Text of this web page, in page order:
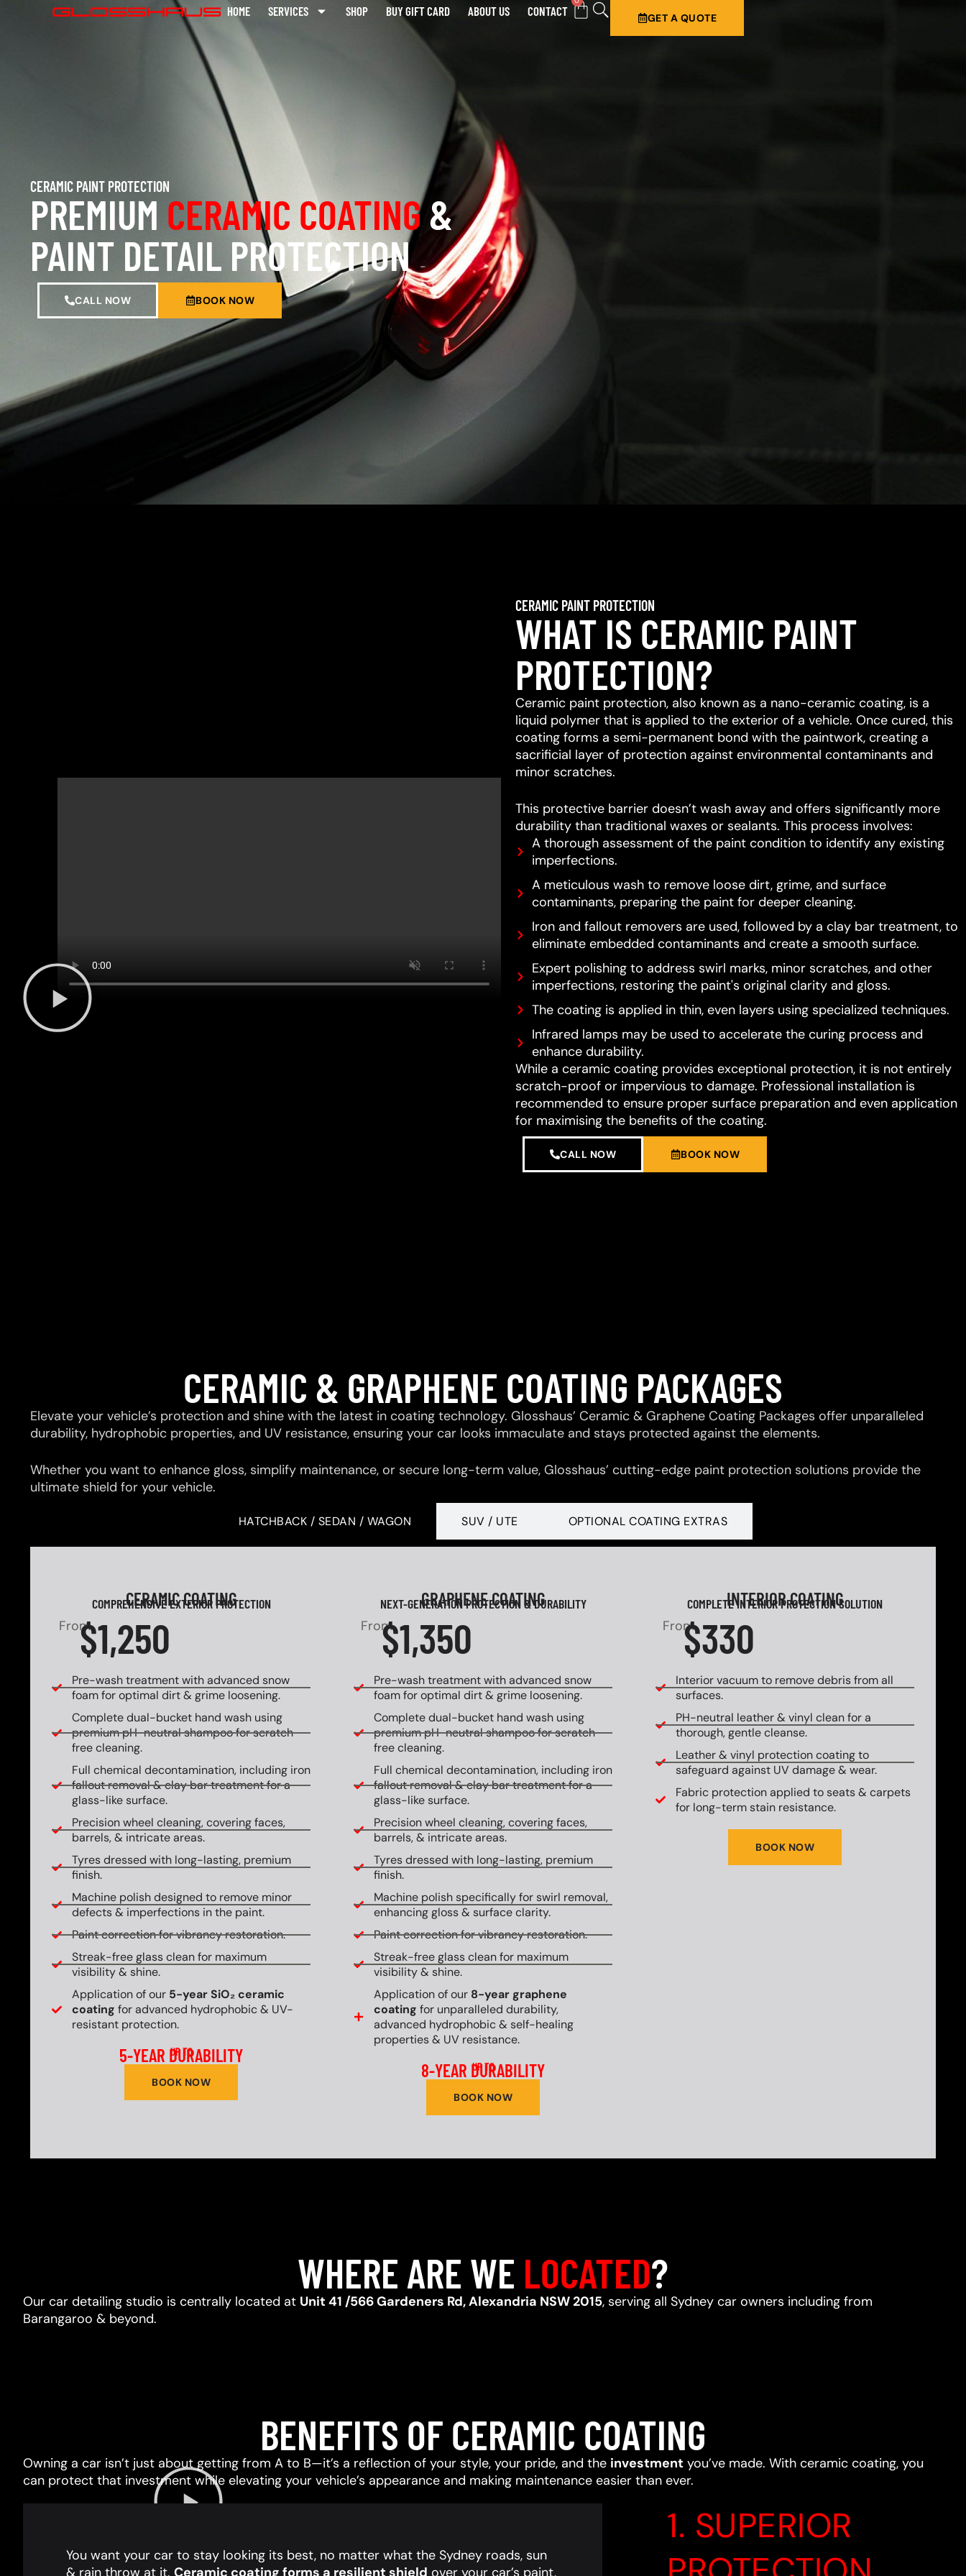
HOME SERVICES SHOP BUY GIFT CARD ABOUT US CONTACT GET A QUOTE
CERAMIC PAINT PROTECTION
PREMIUM CERAMIC COATING&
PAINT DETAIL PROTECTION
CALL NOW BOOK NOW
CERAMIC PAINT PROTECTION
WHAT IS CERAMIC PAINT
PROTECTION?
Ceramic paint protection, also known as a nano-ceramic coating, is a
liquid polymer that is applied to the exterior of a vehicle. Once cured, this
coating forms a semi-permanent bond with the paintwork, creating a
sacrificial layer of protection against environmental contaminants and
minor scratches.
This protective barrier doesn’t wash away and offers significantly more
durability than traditional waxes or sealants. This process involves:
A thorough assessment of the paint condition to identify any existing
imperfections.
A meticulous wash to remove loose dirt, grime, and surface
contaminants, preparing the paint for deeper cleaning.
Iron and fallout removers are used, followed by a clay bar treatment, to
eliminate embedded contaminants and create a smooth surface.
Expert polishing to address swirl marks, minor scratches, and other
imperfections, restoring the paint's original clarity and gloss.
The coating is applied in thin, even layers using specialized techniques.
Infrared lamps may be used to accelerate the curing process and
enhance durability.
While a ceramic coating provides exceptional protection, it is not entirely
scratch-proof or impervious to damage. Professional installation is
recommended to ensure proper surface preparation and even application
for maximising the benefits of the coating.
CALL NOW BOOK NOW
CERAMIC & GRAPHENE COATING PACKAGES
Elevate your vehicle’s protection and shine with the latest in coating technology. Glosshaus’ Ceramic & Graphene Coating Packages offer unparalleled
durability, hydrophobic properties, and UV resistance, ensuring your car looks immaculate and stays protected against the elements.
Whether you want to enhance gloss, simplify maintenance, or secure long-term value, Glosshaus’ cutting-edge paint protection solutions provide the
ultimate shield for your vehicle.
HATCHBACK / SEDAN / WAGON SUV / UTE OPTIONAL COATING EXTRAS
CERAMIC COATING
COMPREHENSIVE EXTERIOR PROTECTION
From$1,250
Pre-wash treatment with advanced snow
foam for optimal dirt & grime loosening.
Complete dual-bucket hand wash using
premium pH-neutral shampoo for scratch-
free cleaning.
Full chemical decontamination, including iron
fallout removal & clay bar treatment for a
glass-like surface.
Precision wheel cleaning, covering faces,
barrels, & intricate areas.
Tyres dressed with long-lasting, premium
finish.
Machine polish designed to remove minor
defects & imperfections in the paint.
Paint correction for vibrancy restoration.
Streak-free glass clean for maximum
visibility & shine.
Application of our 5-year SiO₂ ceramic
coating for advanced hydrophobic & UV-
resistant protection.
UP TO
5-YEAR DURABILITY
BOOK NOW
GRAPHENE COATING
NEXT-GENERATION PROTECTION & DURABILITY
From$1,350
Pre-wash treatment with advanced snow
foam for optimal dirt & grime loosening.
Complete dual-bucket hand wash using
premium pH-neutral shampoo for scratch-
free cleaning.
Full chemical decontamination, including iron
fallout removal & clay bar treatment for a
glass-like surface.
Precision wheel cleaning, covering faces,
barrels, & intricate areas.
Tyres dressed with long-lasting, premium
finish.
Machine polish specifically for swirl removal,
enhancing gloss & surface clarity.
Paint correction for vibrancy restoration.
Streak-free glass clean for maximum
visibility & shine.
Application of our 8-year graphene
coating for unparalleled durability,
advanced hydrophobic & self-healing
properties & UV resistance.
UP TO
8-YEAR DURABILITY
BOOK NOW
INTERIOR COATING
COMPLETE INTERIOR PROTECTION SOLUTION
From$330
Interior vacuum to remove debris from all
surfaces.
PH-neutral leather & vinyl clean for a
thorough, gentle cleanse.
Leather & vinyl protection coating to
safeguard against UV damage & wear.
Fabric protection applied to seats & carpets
for long-term stain resistance.
BOOK NOW
WHERE ARE WE LOCATED?
Our car detailing studio is centrally located at Unit 41 /566 Gardeners Rd, Alexandria NSW 2015, serving all Sydney car owners including from
Barangaroo & beyond.
BENEFITS OF CERAMIC COATING
Owning a car isn’t just about getting from A to B—it’s a reflection of your style, your pride, and the investment you’ve made. With ceramic coating, you
can protect that investment while elevating your vehicle’s appearance and making maintenance easier than ever.
1. SUPERIOR
You want your car to stay looking its best, no matter what the Sydney roads, sun
& rain throw at it. Ceramic coating forms a resilient shield over your car’s paint,